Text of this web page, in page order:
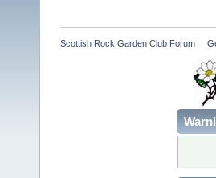
Scottish Rock Garden Club Forum